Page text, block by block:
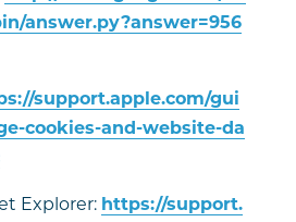
answer.py?answer=956
support.apple.com/gui
cookies-and-website-da
Explorer: https://support.